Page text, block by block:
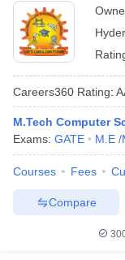
Careers360 Rating:
M.Tech Computer
Exams: GATE M.E /
Courses Fees
Compare